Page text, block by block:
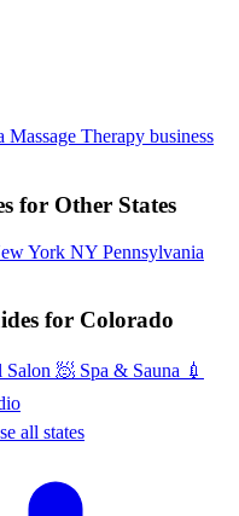
Therapy business
for Other States
York NY Pennsylvania
for Colorado
Salon 🧖 Spa & Sauna 💉
all states